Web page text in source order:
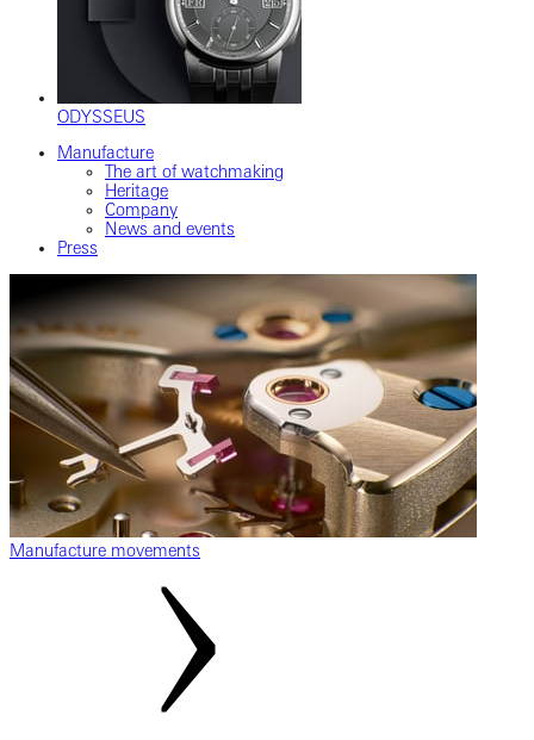
ODYSSEUS
Manufacture
The art of watchmaking
Heritage
Company
News and events
Press
Manufacture movements